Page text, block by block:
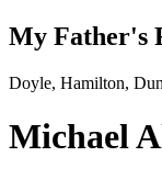
My Father's
Doyle, Hamilton,
Michael